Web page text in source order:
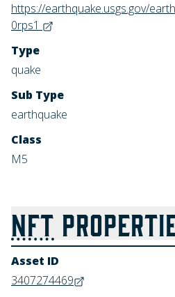
https://earthquake.usgs.gov/
0rps1
Type
quake
Sub Type
earthquake
Class
M5
NFT
Asset ID
3407274469